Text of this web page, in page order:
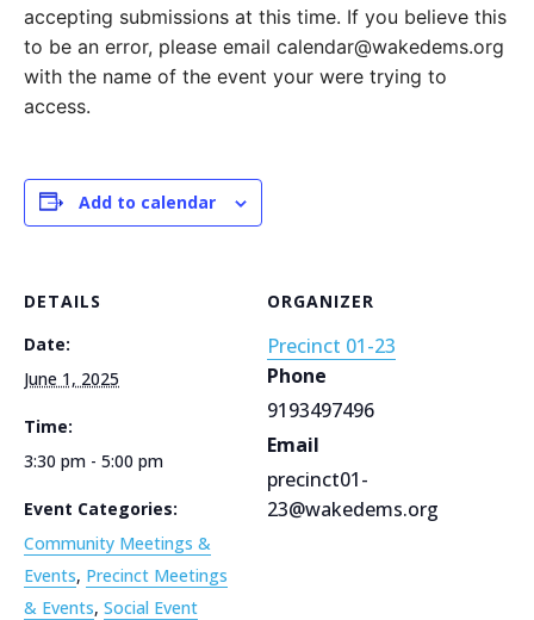
accepting submissions at this time. If you believe this
to be an error, please email calendar@wakedems.org
with the name of the event your were trying to
access.
Add to calendar
DETAILS
Date:
June 1, 2025
Time:
3:30 pm - 5:00 pm
Event Categories:
Community Meetings &
Events, Precinct Meetings
& Events, Social Event
ORGANIZER
Precinct 01-23
Phone
9193497496
Email
precinct01-
23@wakedems.org